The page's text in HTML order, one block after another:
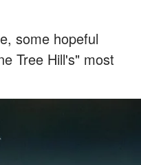
some hopeful
Tree Hill's" most